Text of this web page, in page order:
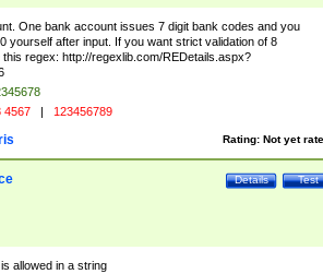
One bank account issues 7 digit bank codes and you
yourself after input. If you want strict validation of 8
regex: http://regexlib.com/REDetails.aspx?
4567 | 123456789
Rating: Not yet
Test
Details
allowed in a string